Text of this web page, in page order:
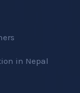
in Nepal